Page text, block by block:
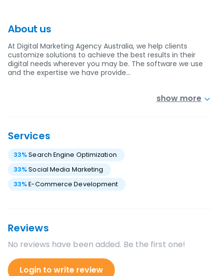
About us
At Digital Marketing Agency Australia, we help clients
customize solutions to achieve the best results in their
digital needs wherever you may be. The software we use
and the expertise we have provide…
show more
Services
33%Search Engine Optimization
33%Social Media Marketing
33%E-Commerce Development
Reviews
No reviews have been added. Be the first one!
Login to write review